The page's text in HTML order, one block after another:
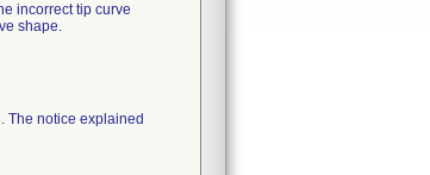
incorrect tip curve
shape.
The notice explained